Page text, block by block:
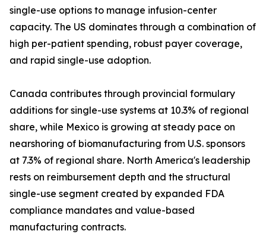
single-use options to manage infusion-center
capacity. The US dominates through a combination of
high per-patient spending, robust payer coverage,
and rapid single-use adoption.
Canada contributes through provincial formulary
additions for single-use systems at 10.3% of regional
share, while Mexico is growing at steady pace on
nearshoring of biomanufacturing from U.S. sponsors
at 7.3% of regional share. North America's leadership
rests on reimbursement depth and the structural
single-use segment created by expanded FDA
compliance mandates and value-based
manufacturing contracts.